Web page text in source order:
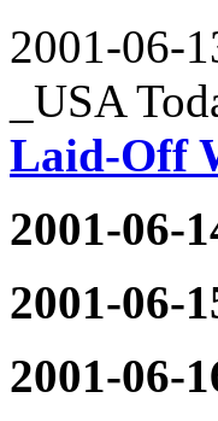
2001-06-
_USA
Laid-Off
2001-06-
2001-06-
2001-06-